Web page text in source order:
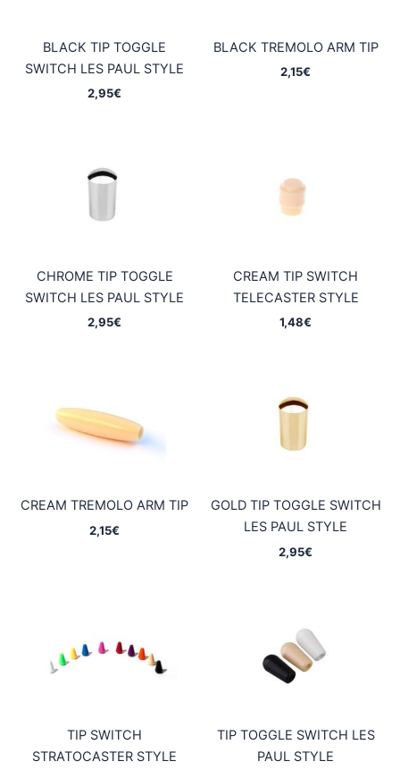
BLACK TIP TOGGLE
SWITCH LES PAUL STYLE
2,95€
BLACK TREMOLO ARM TIP
2,15€
CHROME TIP TOGGLE
SWITCH LES PAUL STYLE
2,95€
CREAM TIP SWITCH
TELECASTER STYLE
1,48€
CREAM TREMOLO ARM TIP
2,15€
GOLD TIP TOGGLE SWITCH
LES PAUL STYLE
2,95€
TIP SWITCH
STRATOCASTER STYLE
TIP TOGGLE SWITCH LES
PAUL STYLE